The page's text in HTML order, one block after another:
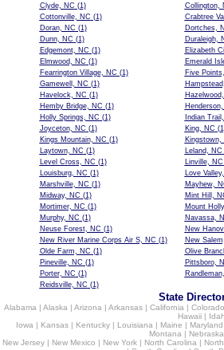
Clyde, NC (1) Collington,
Cottonville, NC (1) Crabtree
Doran, NC (1) Dortches,
Dunn, NC (1) Duraleigh,
Edgemont, NC (1) Elizabeth
Elmwood, NC (1) Emerald
Fearrington Village, NC (1) Five
Gamewell, NC (1)
Havelock, NC (1)
Hemby Bridge, NC (1)
Holly Springs, NC (1) Indian
Joyceton, NC (1) King, NC
Kings Mountain, NC (1) Kingstown,
Laytown, NC (1) Leland, NC
Level Cross, NC (1) Linville, NC
Louisburg, NC (1) Love
Marshville, NC (1) Mayhew,
Midway, NC (1) Mint Hill,
Mortimer, NC (1) Mount
Murphy, NC (1) Navassa,
Neuse Forest, NC (1) New
New River Marine Corps Air S, NC (1) New
Olde Farm, NC (1) Olive
Pineville, NC (1) Pittsboro,
Porter, NC (1)
Reidsville, NC (1)
State
Alabama| Alaska| Arizona| Arkansas| California| Colorado
Hawaii |
Iowa| Kansas| Kentucky| Louisiana| Maine | Maryland
Montana| Nebraska
New Jersey | New Mexico | New York | North Carolina |